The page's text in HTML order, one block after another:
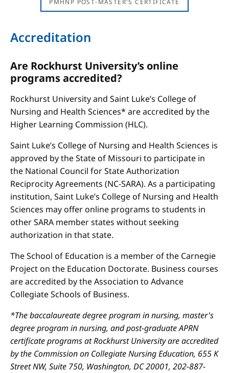
PMHNP POST-MASTER'S CERTIFICATE
Accreditation
Are Rockhurst University’s online
programs accredited?
Rockhurst University and Saint Luke’s College of
Nursing and Health Sciences* are accredited by the
Higher Learning Commission (HLC).
Saint Luke’s College of Nursing and Health Sciences is
approved by the State of Missouri to participate in
the National Council for State Authorization
Reciprocity Agreements (NC-SARA). As a participating
institution, Saint Luke’s College of Nursing and Health
Sciences may offer online programs to students in
other SARA member states without seeking
authorization in that state.
The School of Education is a member of the Carnegie
Project on the Education Doctorate. Business courses
are accredited by the Association to Advance
Collegiate Schools of Business.
*The baccalaureate degree program in nursing, master's
degree program in nursing, and post-graduate APRN
certificate programs at Rockhurst University are accredited
by the Commission on Collegiate Nursing Education, 655 K
Street NW, Suite 750, Washington, DC 20001, 202-887-